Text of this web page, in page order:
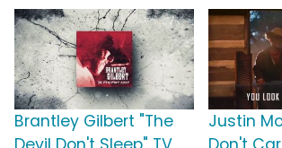
Brantley Gilbert "The
Justin